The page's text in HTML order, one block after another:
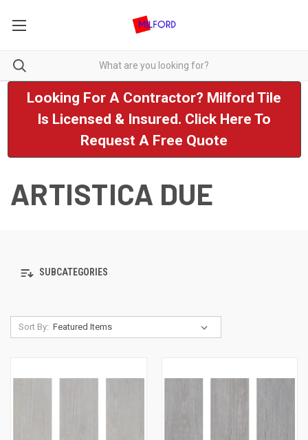
Looking For A Contractor? Milford Tile
Is Licensed & Insured. Click Here To
Request A Free Quote
ARTISTICA DUE
SUBCATEGORIES
Sort By: